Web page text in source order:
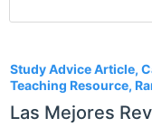
Study Advice Article,
Teaching Resource,
Las Mejores